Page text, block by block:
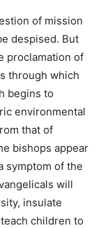
of mission
despised. But
proclamation of
through which
begins to
environmental
that of
bishops appear
symptom of the
will
insulate
children to